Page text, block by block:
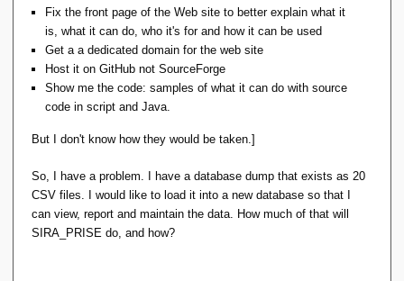
or other, it doesn't seem to be seen as a real
problem by those experiencing it. Well, their loss
not mine.
I had my personal reasons for doing that project and
that was mainly I wanted to know purely for myself
It's an impressive piece of work and I understand
perfectly the motivation for doing it.
Andl
is in the same
camp.
The key problem here I think is that people don't like to
Fix the front page of the Web site to better explain what it
is, what it can do, who it's for and how it can be used
Get a a dedicated domain for the web site
Host it on GitHub not SourceForge
Show me the code: samples of what it can do with source
code in script and Java.
But I don't know how they would be taken.]
So, I have a problem. I have a database dump that exists as 20
CSV files. I would like to load it into a new database so that I
can view, report and maintain the data. How much of that will
SIRA_PRISE do, and how?